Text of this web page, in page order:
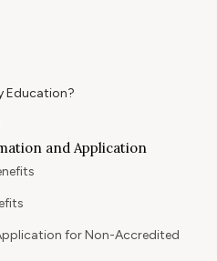
Education?
and Application
for Non-Accredited